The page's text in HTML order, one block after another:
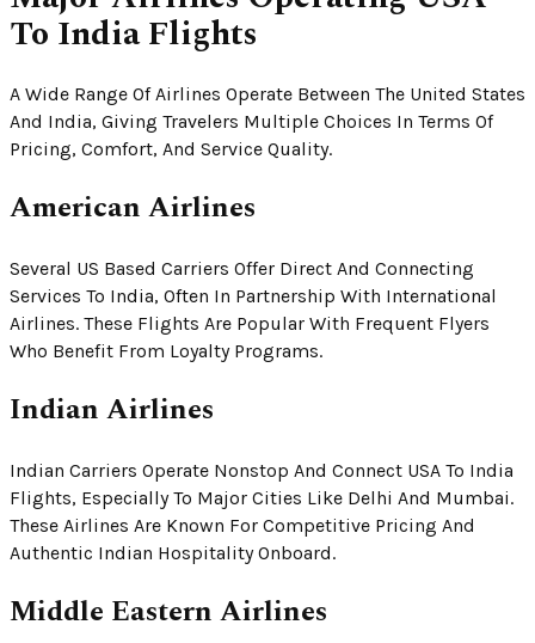
To India Flights
A Wide Range Of Airlines Operate Between The United States
And India, Giving Travelers Multiple Choices In Terms Of
Pricing, Comfort, And Service Quality.
American Airlines
Several US Based Carriers Offer Direct And Connecting
Services To India, Often In Partnership With International
Airlines. These Flights Are Popular With Frequent Flyers
Who Benefit From Loyalty Programs.
Indian Airlines
Indian Carriers Operate Nonstop And Connect USA To India
Flights, Especially To Major Cities Like Delhi And Mumbai.
These Airlines Are Known For Competitive Pricing And
Authentic Indian Hospitality Onboard.
Middle Eastern Airlines